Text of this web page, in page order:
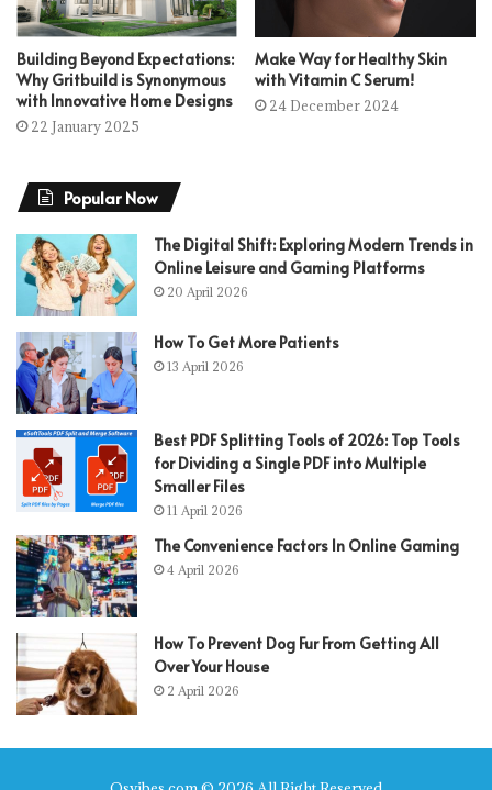
Building Beyond Expectations:
Why Gritbuild is Synonymous
with Innovative Home Designs
22 January 2025
Make Way for Healthy Skin
with Vitamin C Serum!
24 December 2024
Popular Now
The Digital Shift: Exploring Modern Trends in
Online Leisure and Gaming Platforms
20 April 2026
How To Get More Patients
13 April 2026
Best PDF Splitting Tools of 2026: Top Tools
for Dividing a Single PDF into Multiple
Smaller Files
11 April 2026
The Convenience Factors In Online Gaming
4 April 2026
How To Prevent Dog Fur From Getting All
Over Your House
2 April 2026